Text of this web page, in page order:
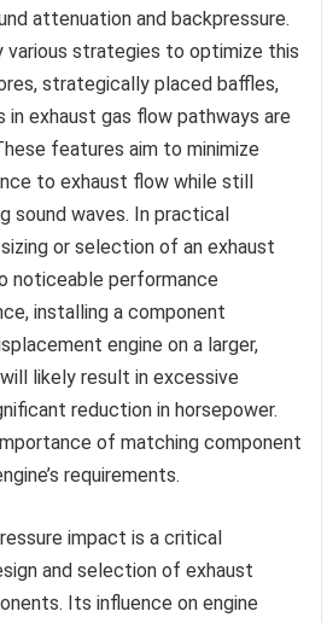
attenuation and backpressure.
various strategies to optimize this
strategically placed baffles,
in exhaust gas flow pathways are
features aim to minimize
to exhaust flow while still
waves. In practical
or selection of an exhaust
noticeable performance
installing a component
engine on a larger,
likely result in excessive
reduction in horsepower.
of matching component
requirements.
impact is a critical
and selection of exhaust
Its influence on engine